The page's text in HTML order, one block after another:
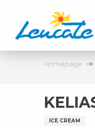
contenu
principal
Homepage
ICE CREAM